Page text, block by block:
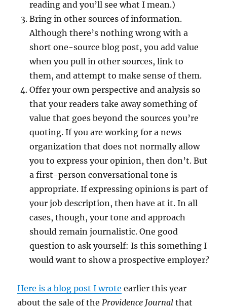
reading and you’ll see what I mean.)
Bring in other sources of information.
Although there’s nothing wrong with a
short one-source blog post, you add value
when you pull in other sources, link to
them, and attempt to make sense of them.
Offer your own perspective and analysis so
that your readers take away something of
value that goes beyond the sources you’re
quoting. If you are working for a news
organization that does not normally allow
you to express your opinion, then don’t. But
a first-person conversational tone is
appropriate. If expressing opinions is part of
your job description, then have at it. In all
cases, though, your tone and approach
should remain journalistic. One good
question to ask yourself: Is this something I
would want to show a prospective employer?
Here is a blog post I wrote earlier this year
about the sale of the Providence Journalthat